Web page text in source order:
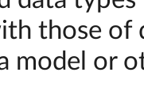
those of
model or